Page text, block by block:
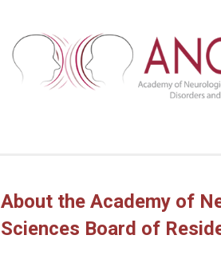
About the Academy of
Sciences Board of